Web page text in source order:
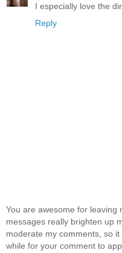
I especially love the
Reply
You are awesome for leaving
messages really brighten up
moderate my comments, so
while for your comment to